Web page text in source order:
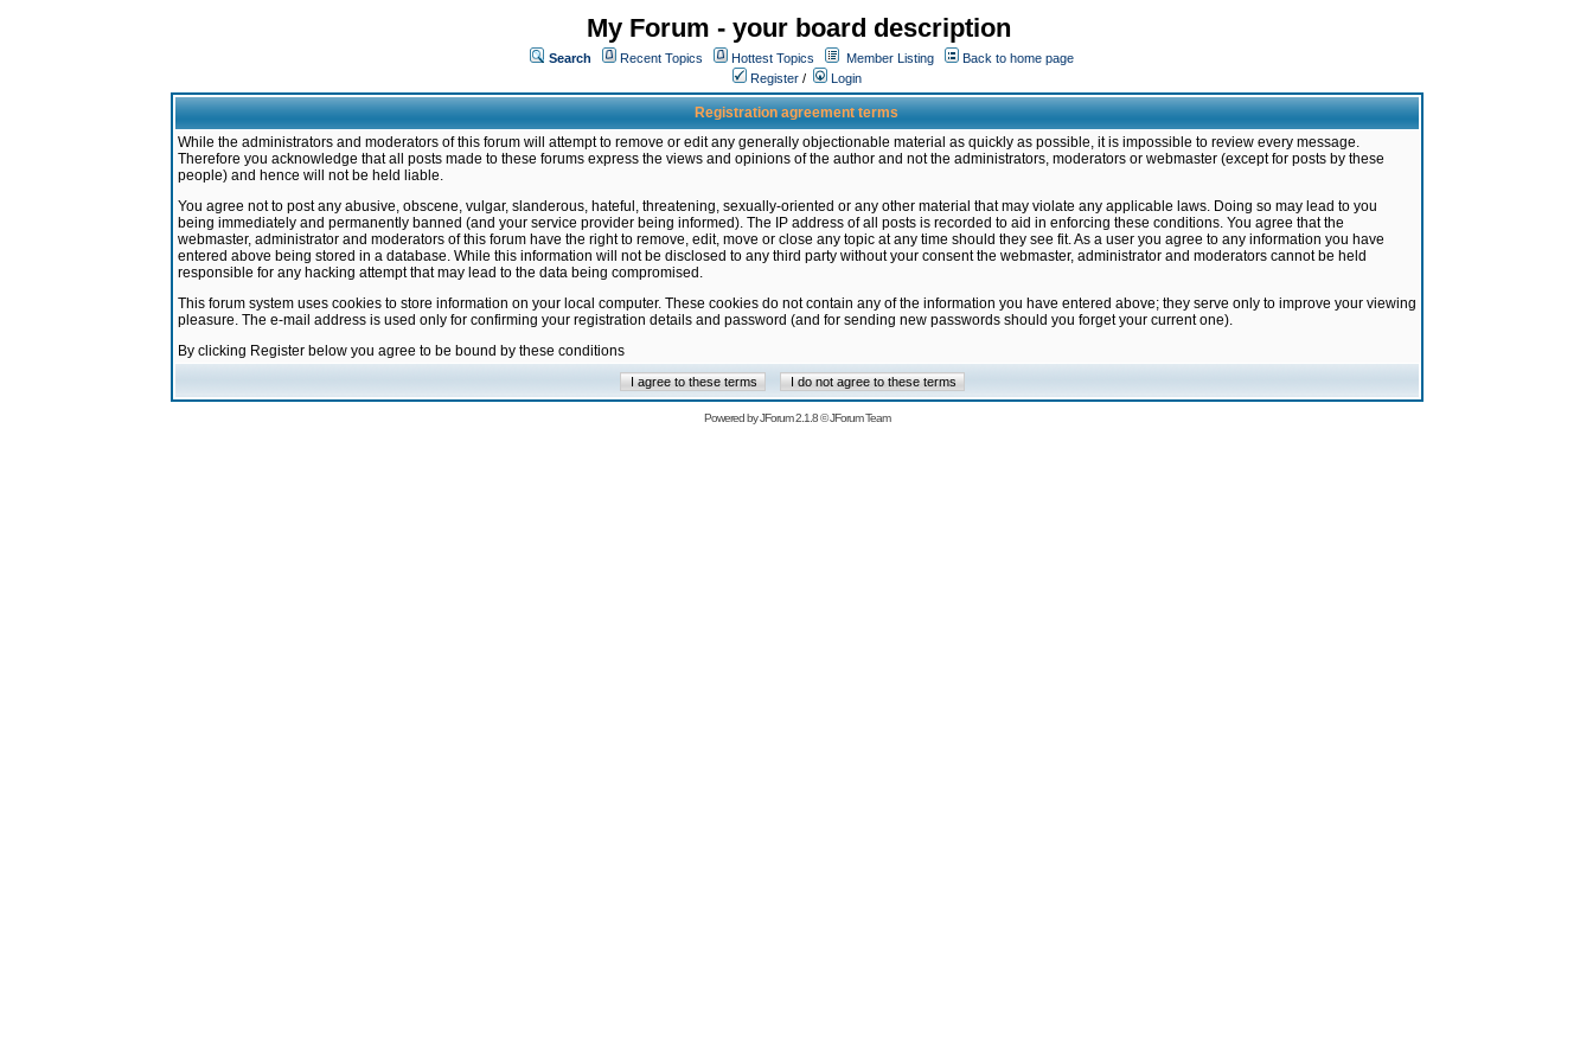
My Forum - your board description
Search Recent Topics Hottest Topics Member Listing
Back to home page
Register / Login
Registration agreement terms
While the administrators and moderators of this forum will attempt to remove or edit any generally objectionable material as quickly as possible, it is impossible to review every message.
Therefore you acknowledge that all posts made to these forums express the views and opinions of the author and not the administrators, moderators or webmaster (except for posts by these
people) and hence will not be held liable.
You agree not to post any abusive, obscene, vulgar, slanderous, hateful, threatening, sexually-oriented or any other material that may violate any applicable laws. Doing so may lead to you
being immediately and permanently banned (and your service provider being informed). The IP address of all posts is recorded to aid in enforcing these conditions. You agree that the
webmaster, administrator and moderators of this forum have the right to remove, edit, move or close any topic at any time should they see fit. As a user you agree to any information you have
entered above being stored in a database. While this information will not be disclosed to any third party without your consent the webmaster, administrator and moderators cannot be held
responsible for any hacking attempt that may lead to the data being compromised.
This forum system uses cookies to store information on your local computer. These cookies do not contain any of the information you have entered above; they serve only to improve your viewing
pleasure. The e-mail address is used only for confirming your registration details and password (and for sending new passwords should you forget your current one).
By clicking Register below you agree to be bound by these conditions
Powered byJForum 2.1.8©JForum Team